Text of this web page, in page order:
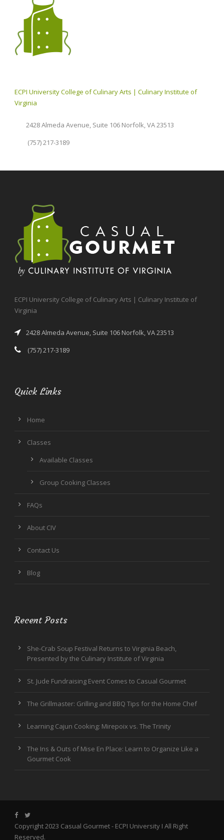
ECPI University College of Culinary Arts | Culinary Institute of
Virginia
2428 Almeda Avenue, Suite 106 Norfolk, VA 23513
(757) 217-3189
ECPI University College of Culinary Arts | Culinary Institute of
Virginia
2428 Almeda Avenue, Suite 106 Norfolk, VA 23513
(757) 217-3189
Quick Links
Home
Classes
Available Classes
Group Cooking Classes
FAQs
About CIV
Contact Us
Blog
Recent Posts
She-Crab Soup Festival Returns to Virginia Beach,
Presented by the Culinary Institute of Virginia
St. Jude Fundraising Event Comes to Casual Gourmet
The Grillmaster: Grilling and BBQ Tips for the Home Chef
Learning Cajun Cooking: Mirepoix vs. The Trinity
The Ins & Outs of Mise En Place: Learn to Organize Like a
Gourmet Cook
Copyright 2023 Casual Gourmet - ECPI University I All Right
Reserved.